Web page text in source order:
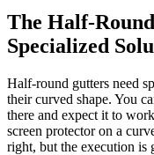
The Half-
Specialized
Half-round gutters need
their curved shape. You
there and expect it to
screen protector on a
right, but the execution is